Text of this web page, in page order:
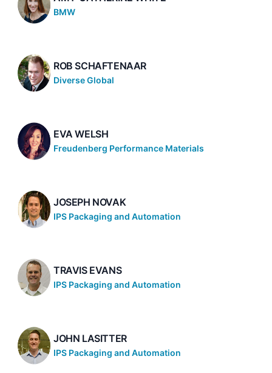
BMW
ROB SCHAFTENAAR
Diverse Global
EVA WELSH
Freudenberg Performance Materials
JOSEPH NOVAK
IPS Packaging and Automation
TRAVIS EVANS
IPS Packaging and Automation
JOHN LASITTER
IPS Packaging and Automation